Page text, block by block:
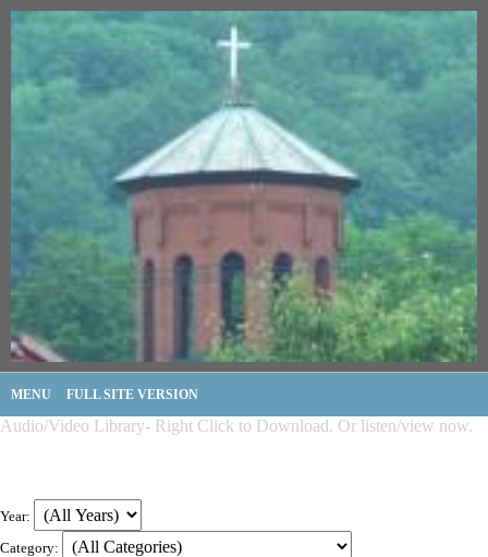
MENU FULL SITE VERSION
Audio/Video Library- Right Click to Download. Or listen/view now.
Year:
Category: